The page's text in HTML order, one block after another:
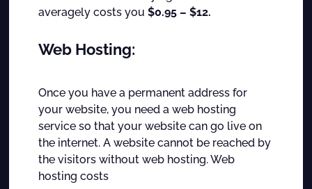
averagely costs you$0.95 – $12.
Web Hosting:
Once you have a permanent address for
your website, you need a web hosting
service so that your website can go live on
the internet. A website cannot be reached by
the visitors without web hosting. Web
hosting costs